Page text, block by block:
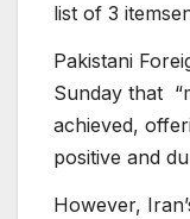
list of 3 items
Pakistani
Sunday that
achieved,
positive ‌‌and
However,